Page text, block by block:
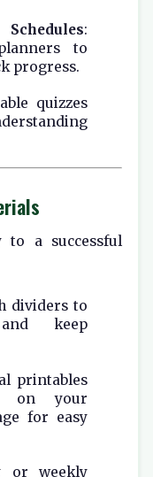
:
to
progress.
quizzes
to a successful
dividers to
keep
printables
on your
for easy
or weekly